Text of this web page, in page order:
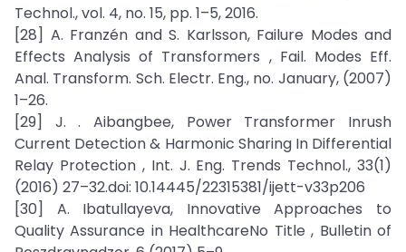
Technol., vol. 4, no. 15, pp. 1–5, 2016.
[28] A. Franzén and S. Karlsson, Failure Modes and
Effects Analysis of Transformers , Fail. Modes Eff.
Anal. Transform. Sch. Electr. Eng., no. January, (2007)
1–26.
[29] J. . Aibangbee, Power Transformer Inrush
Current Detection & Harmonic Sharing In Differential
Relay Protection , Int. J. Eng. Trends Technol., 33(1)
(2016) 27–32.doi: 10.14445/22315381/ijett-v33p206
[30] A. Ibatullayeva, Innovative Approaches to
Quality Assurance in HealthcareNo Title , Bulletin of